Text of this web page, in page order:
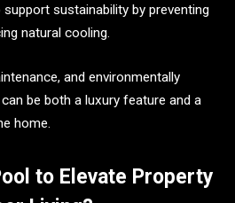
sustainability by preventing
natural cooling.
and environmentally
be both a luxury feature and a
home.
to Elevate Property